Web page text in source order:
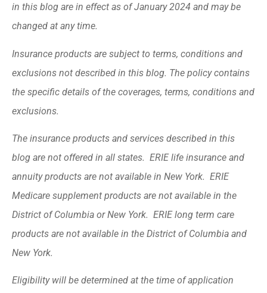
in this blog are in effect as of January 2024 and may be
changed at any time.
Insurance products are subject to terms, conditions and
exclusions not described in this blog. The policy contains
the specific details of the coverages, terms, conditions and
exclusions.
The insurance products and services described in this
blog are not offered in all states. ERIE life insurance and
annuity products are not available in New York. ERIE
Medicare supplement products are not available in the
District of Columbia or New York. ERIE long term care
products are not available in the District of Columbia and
New York.
Eligibility will be determined at the time of application